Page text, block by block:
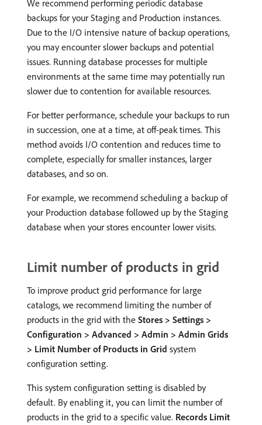
We recommend performing periodic database
backups for your Staging and Production instances.
Due to the I/O intensive nature of backup operations,
you may encounter slower backups and potential
issues. Running database processes for multiple
environments at the same time may potentially run
slower due to contention for available resources.
For better performance, schedule your backups to run
in succession, one at a time, at off-peak times. This
method avoids I/O contention and reduces time to
complete, especially for smaller instances, larger
databases, and so on.
For example, we recommend scheduling a backup of
your Production database followed up by the Staging
database when your stores encounter lower visits.
Limit number of products in grid
To improve product grid performance for large
catalogs, we recommend limiting the number of
products in the grid with the Stores > Settings >
Configuration > Advanced > Admin > Admin Grids
> Limit Number of Products in Grid system
configuration setting.
This system configuration setting is disabled by
default. By enabling it, you can limit the number of
products in the grid to a specific value. Records Limit